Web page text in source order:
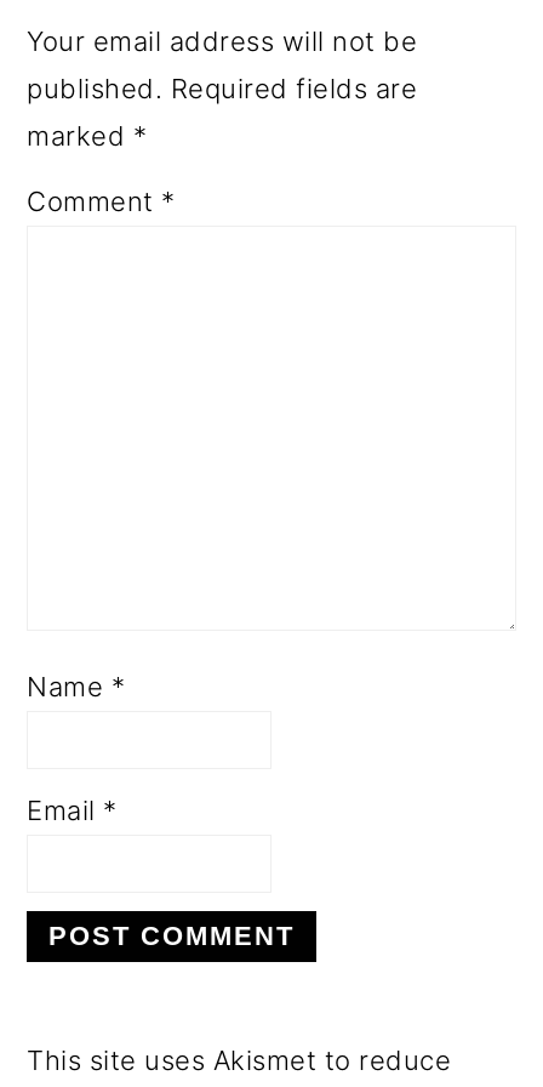
Your email address will not be
published. Required fields are
marked *
Comment *
Name *
Email *
This site uses Akismet to reduce